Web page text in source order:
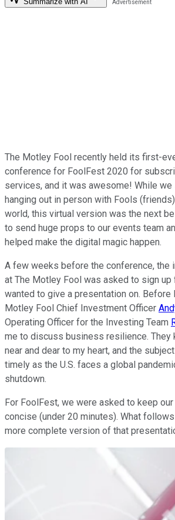
The Motley Fool recently held its first-
conference for FoolFest 2020 for
services, and it was awesome! While
hanging out in person with Fools
world, this virtual version was the next
to send huge props to our events team
helped make the digital magic happen.
A few weeks before the conference, the
at The Motley Fool was asked to sign
wanted to give a presentation on. Before
Motley Fool Chief Investment Officer
Operating Officer for the Investing Team
me to discuss business resilience. They
near and dear to my heart, and the
timely as the U.S. faces a global
shutdown.
For FoolFest, we were asked to keep
concise (under 20 minutes). What
more complete version of that